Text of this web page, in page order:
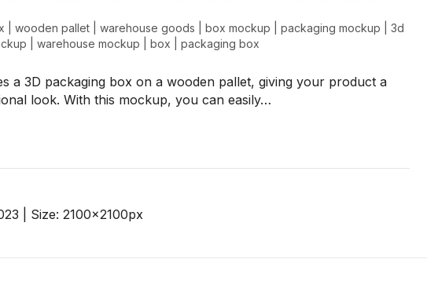
wooden pallet warehouse goods box mockup packaging mockup
3d
warehouse mockup box packaging box
a 3D packaging box on a wooden pallet, giving your product a
look. With this mockup, you can easily…
| Size: 2100x2100px